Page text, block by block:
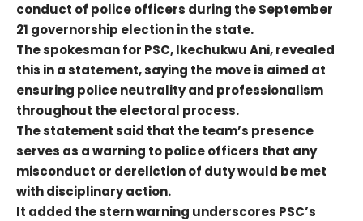
conduct of police officers during the September
21 governorship election in the state.
The spokesman for PSC, Ikechukwu Ani, revealed
this in a statement, saying the move is aimed at
ensuring police neutrality and professionalism
throughout the electoral process.
The statement said that the team’s presence
serves as a warning to police officers that any
misconduct or dereliction of duty would be met
with disciplinary action.
It added the stern warning underscores PSC’s